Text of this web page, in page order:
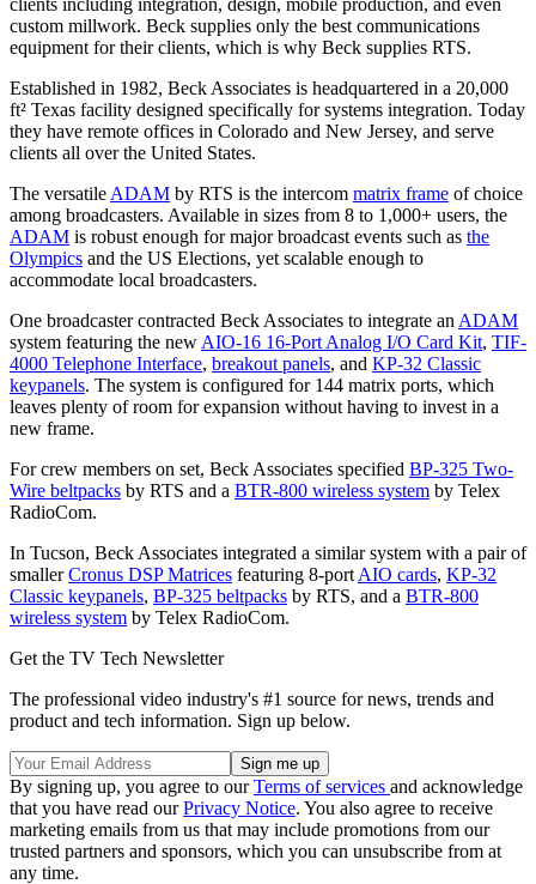
custom millwork. Beck supplies only the best communications
equipment for their clients, which is why Beck supplies RTS.
Established in 1982, Beck Associates is headquartered in a 20,000
ft² Texas facility designed specifically for systems integration. Today
they have remote offices in Colorado and New Jersey, and serve
clients all over the United States.
The versatile ADAM by RTS is the intercom matrix frame of choice
among broadcasters. Available in sizes from 8 to 1,000+ users, the
ADAM is robust enough for major broadcast events such as the
Olympics and the US Elections, yet scalable enough to
accommodate local broadcasters.
One broadcaster contracted Beck Associates to integrate an ADAM
system featuring the new AIO-16 16-Port Analog I/O Card Kit, TIF-
4000 Telephone Interface, breakout panels, and KP-32 Classic
keypanels. The system is configured for 144 matrix ports, which
leaves plenty of room for expansion without having to invest in a
new frame.
For crew members on set, Beck Associates specified BP-325 Two-
Wire beltpacks by RTS and a BTR-800 wireless system by Telex
RadioCom.
In Tucson, Beck Associates integrated a similar system with a pair of
smallerCronus DSP Matrices featuring 8-port AIO cards, KP-32
Classic keypanels, BP-325 beltpacks by RTS, and a BTR-800
wireless system by Telex RadioCom.
Get the TV Tech Newsletter
The professional video industry's #1 source for news, trends and
product and tech information. Sign up below.
By signing up, you agree to ourTerms of services and acknowledge
that you have read ourPrivacy Notice. You also agree to receive
marketing emails from us that may include promotions from our
trusted partners and sponsors, which you can unsubscribe from at
any time.